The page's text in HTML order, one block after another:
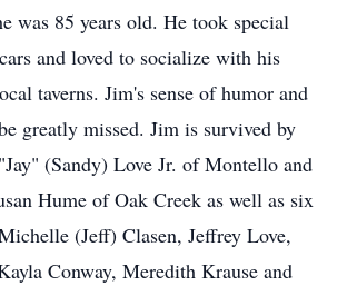
was 85 years old. He took special
and loved to socialize with his
taverns. Jim's sense of humor and
greatly missed. Jim is survived by
(Sandy) Love Jr. of Montello and
Hume of Oak Creek as well as six
(Jeff) Clasen, Jeffrey Love,
Conway, Meredith Krause and